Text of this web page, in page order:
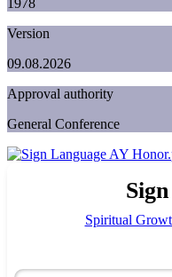
Version
09.08.2026
Approval authority
General Conference
Spiritual